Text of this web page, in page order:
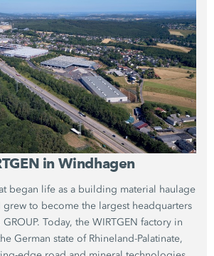
in Windhagen
began life as a building material haulage
to become the largest headquarters
Today, the WIRTGEN factory in
German state of Rhineland-Palatinate,